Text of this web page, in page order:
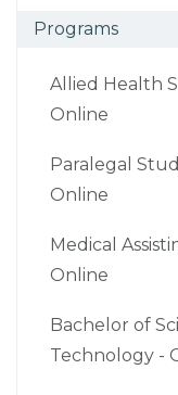
Programs
Allied Health
Online
Paralegal
Online
Medical
Online
Bachelor of
Technology -